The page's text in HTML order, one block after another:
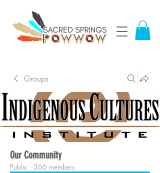
Groups
Our Community
Public · 366 members